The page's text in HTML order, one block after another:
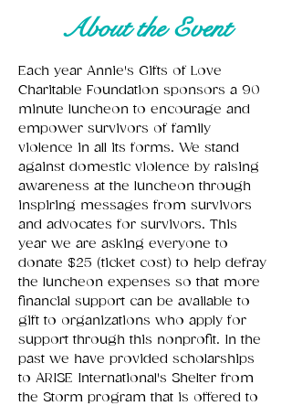
About the Event
Each year Annie's Gifts of Love
Charitable Foundation sponsors a 90
minute luncheon to encourage and
empower survivors of family
violence in all its forms. We stand
against domestic violence by raising
awareness at the luncheon through
inspiring messages from survivors
and advocates for survivors. This
year we are asking everyone to
donate $25 (ticket cost) to help defray
the luncheon expenses so that more
financial support can be available to
gift to organizations who apply for
support through this nonprofit. In the
past we have provided scholarships
to ARISE International's Shelter from
the Storm program that is offered to